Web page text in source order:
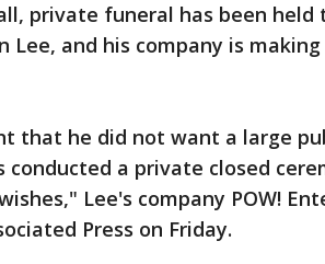
private funeral has been
Lee, and his company is
that he did not want a large
conducted a private closed
Lee's company POW!
Press on Friday.